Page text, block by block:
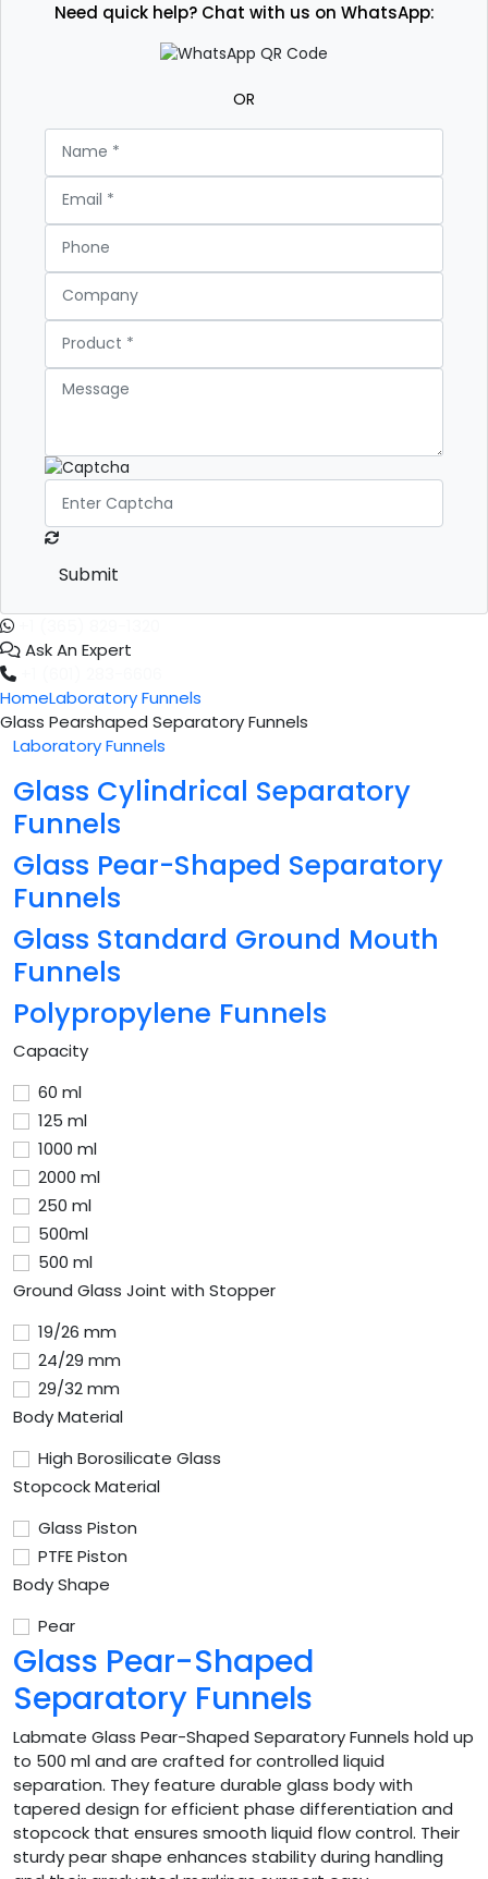
Need quick help? Chat with us on WhatsApp:
OR
Submit
Ask An Expert
HomeLaboratory Funnels
Glass Pearshaped Separatory Funnels
Laboratory Funnels
Glass Cylindrical Separatory
Funnels
Glass Pear-Shaped Separatory
Funnels
Glass Standard Ground Mouth
Funnels
Polypropylene Funnels
Capacity
60 ml
125 ml
1000 ml
2000 ml
250 ml
500ml
500 ml
Ground Glass Joint with Stopper
19/26 mm
24/29 mm
29/32 mm
Body Material
High Borosilicate Glass
Stopcock Material
Glass Piston
PTFE Piston
Body Shape
Pear
Glass Pear-Shaped
Separatory Funnels
Labmate Glass Pear-Shaped Separatory Funnels hold up
to 500 ml and are crafted for controlled liquid
separation. They feature durable glass body with
tapered design for efficient phase differentiation and
stopcock that ensures smooth liquid flow control. Their
sturdy pear shape enhances stability during handling